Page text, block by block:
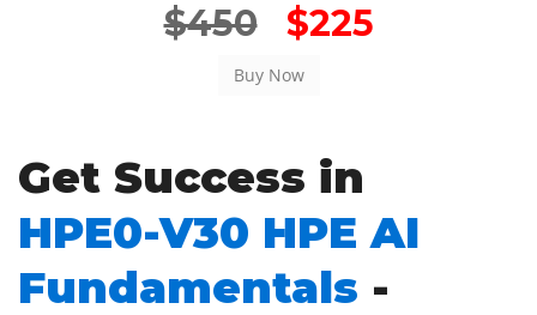
$450 $225
Get Success in
HPE0-V30 HPE AI
Fundamentals -